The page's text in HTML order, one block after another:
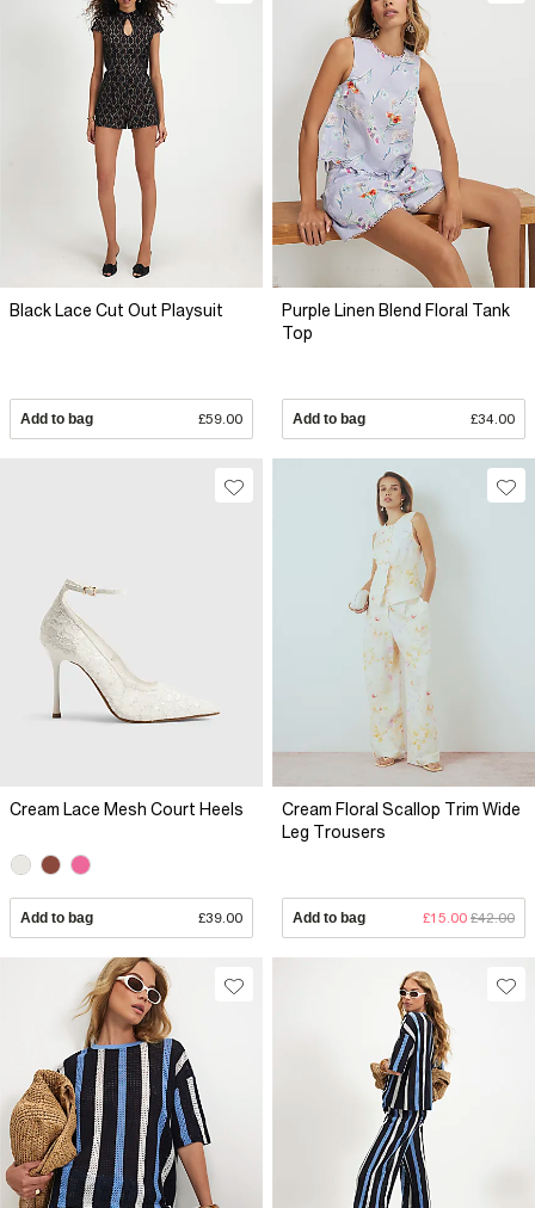
Black Lace Cut Out Playsuit
Add to bag £59.00
Purple Linen Blend Floral Tank
Top
Add to bag £34.00
Cream Lace Mesh Court Heels
Add to bag £39.00
Cream Floral Scallop Trim Wide
Leg Trousers
Add to bag £15.00 £42.00